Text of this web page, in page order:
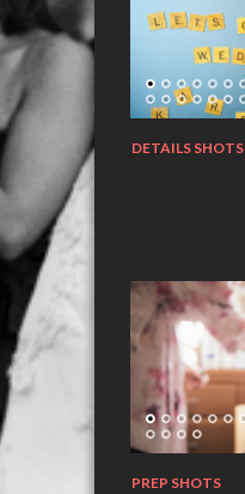
DETAILS SHOTS
PREP SHOTS